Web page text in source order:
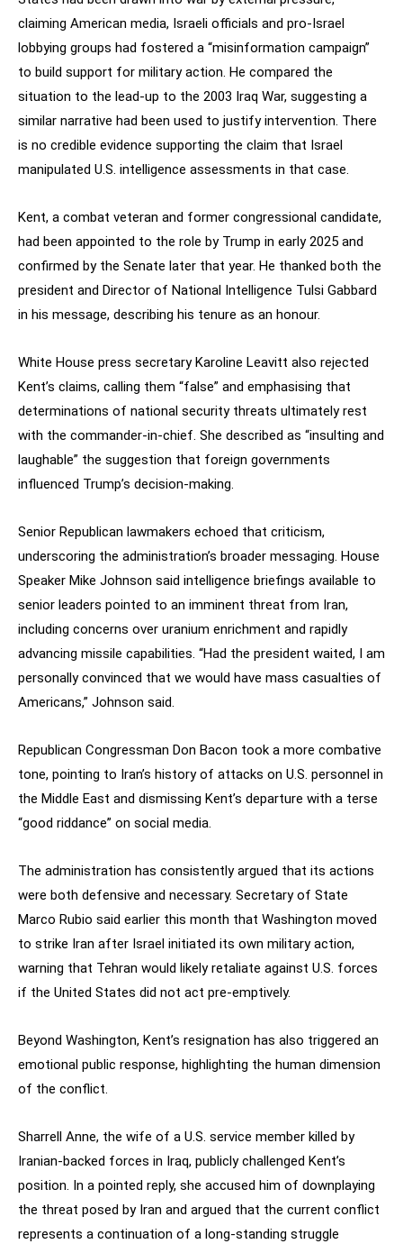
claiming American media, Israeli officials and pro-Israel
lobbying groups had fostered a “misinformation campaign”
to build support for military action. He compared the
situation to the lead-up to the 2003 Iraq War, suggesting a
similar narrative had been used to justify intervention. There
is no credible evidence supporting the claim that Israel
manipulated U.S. intelligence assessments in that case.
Kent, a combat veteran and former congressional candidate,
had been appointed to the role by Trump in early 2025 and
confirmed by the Senate later that year. He thanked both the
president and Director of National Intelligence Tulsi Gabbard
in his message, describing his tenure as an honour.
White House press secretary Karoline Leavitt also rejected
Kent’s claims, calling them “false” and emphasising that
determinations of national security threats ultimately rest
with the commander-in-chief. She described as “insulting and
laughable” the suggestion that foreign governments
influenced Trump’s decision-making.
Senior Republican lawmakers echoed that criticism,
underscoring the administration’s broader messaging. House
Speaker Mike Johnson said intelligence briefings available to
senior leaders pointed to an imminent threat from Iran,
including concerns over uranium enrichment and rapidly
advancing missile capabilities. “Had the president waited, I am
personally convinced that we would have mass casualties of
Americans,” Johnson said.
Republican Congressman Don Bacon took a more combative
tone, pointing to Iran’s history of attacks on U.S. personnel in
the Middle East and dismissing Kent’s departure with a terse
“good riddance” on social media.
The administration has consistently argued that its actions
were both defensive and necessary. Secretary of State
Marco Rubio said earlier this month that Washington moved
to strike Iran after Israel initiated its own military action,
warning that Tehran would likely retaliate against U.S. forces
if the United States did not act pre-emptively.
Beyond Washington, Kent’s resignation has also triggered an
emotional public response, highlighting the human dimension
of the conflict.
Sharrell Anne, the wife of a U.S. service member killed by
Iranian-backed forces in Iraq, publicly challenged Kent’s
position. In a pointed reply, she accused him of downplaying
the threat posed by Iran and argued that the current conflict
represents a continuation of a long-standing struggle